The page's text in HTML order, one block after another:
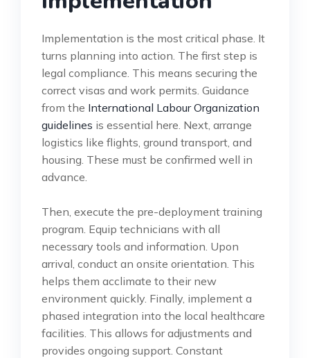
Implementation is the most critical phase. It
turns planning into action. The first step is
legal compliance. This means securing the
correct visas and work permits. Guidance
from the International Labour Organization
guidelines is essential here. Next, arrange
logistics like flights, ground transport, and
housing. These must be confirmed well in
advance.
Then, execute the pre-deployment training
program. Equip technicians with all
necessary tools and information. Upon
arrival, conduct an onsite orientation. This
helps them acclimate to their new
environment quickly. Finally, implement a
phased integration into the local healthcare
facilities. This allows for adjustments and
provides ongoing support. Constant